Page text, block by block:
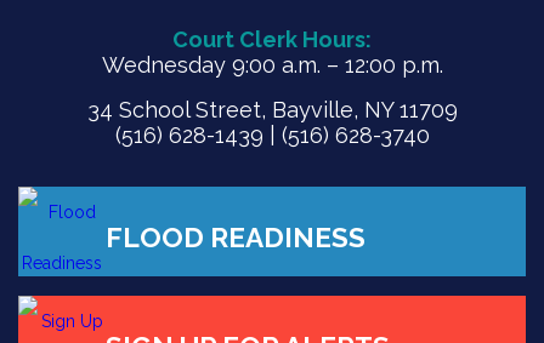
Court Clerk Hours:
Wednesday 9:00 a.m. – 12:00 p.m.
34 School Street, Bayville, NY 11709
(516) 628-1439 | (516) 628-3740